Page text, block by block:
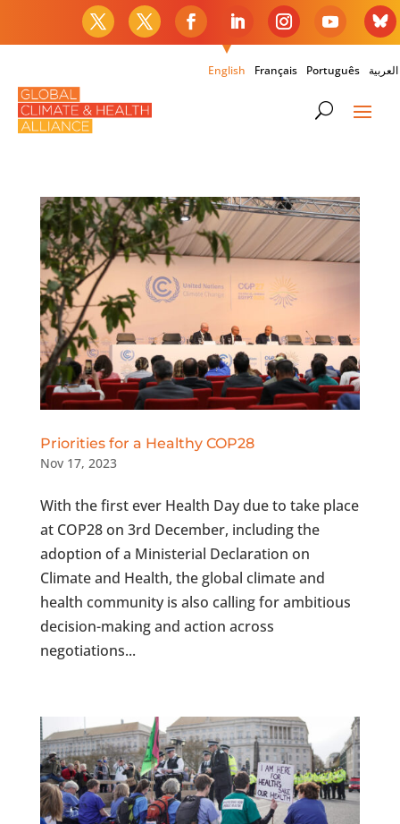
English Français Português العربية
Priorities for a Healthy COP28
Nov 17, 2023
With the first ever Health Day due to take place
at COP28 on 3rd December, including the
adoption of a Ministerial Declaration on
Climate and Health, the global climate and
health community is also calling for ambitious
decision-making and action across
negotiations...